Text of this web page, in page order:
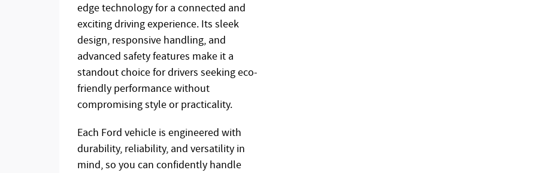
edge technology for a connected and
exciting driving experience. Its sleek
design, responsive handling, and
advanced safety features make it a
standout choice for drivers seeking eco-
friendly performance without
compromising style or practicality.
Each Ford vehicle is engineered with
durability, reliability, and versatility in
mind, so you can confidently handle